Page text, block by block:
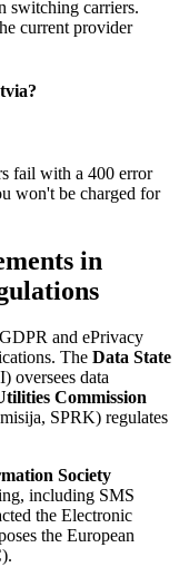
switching carriers.
current provider
fail with a 400 error
won't be charged for
in
and ePrivacy
The Data State
oversees data
Commission
SPRK) regulates
Society
including SMS
the Electronic
the European